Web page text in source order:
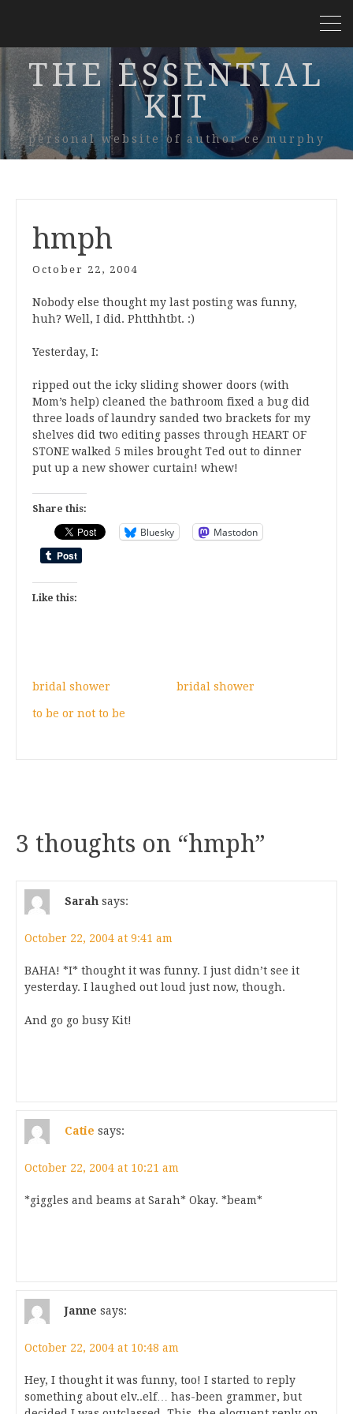
THE ESSENTIAL
KIT
personal website of author ce murphy
hmph
October 22, 2004
Nobody else thought my last posting was funny,
huh? Well, I did. Phtthhtbt. :)
Yesterday, I:
ripped out the icky sliding shower doors (with
Mom’s help) cleaned the bathroom fixed a bug did
three loads of laundry sanded two brackets for my
shelves did two editing passes through HEART OF
STONE walked 5 miles brought Ted out to dinner
put up a new shower curtain! whew!
Share this:
Bluesky Mastodon
Like this:
bridal shower bridal shower
to be or not to be
3 thoughts on “hmph”
Sarah says:
October 22, 2004 at 9:41 am
BAHA! *I* thought it was funny. I just didn’t see it
yesterday. I laughed out loud just now, though.
And go go busy Kit!
Catie says:
October 22, 2004 at 10:21 am
*giggles and beams at Sarah* Okay. *beam*
Janne says:
October 22, 2004 at 10:48 am
Hey, I thought it was funny, too! I started to reply
something about elv..elf… has-been grammer, but